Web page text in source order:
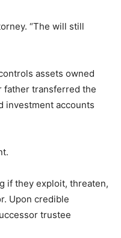
“The will still
assets owned
father transferred the
investment accounts
if they exploit, threaten,
Upon credible
trustee